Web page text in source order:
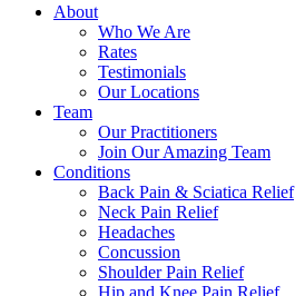
About
Who We Are
Rates
Testimonials
Our Locations
Team
Our Practitioners
Join Our Amazing Team
Conditions
Back Pain & Sciatica Relief
Neck Pain Relief
Headaches
Concussion
Shoulder Pain Relief
Hip and Knee Pain Relief